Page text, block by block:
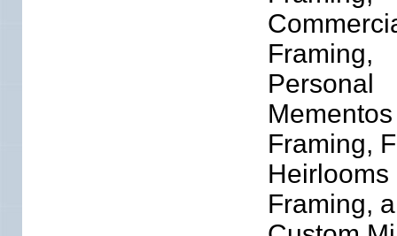
Framing,
Personal
Mementos
Framing,
Heirlooms
Framing,